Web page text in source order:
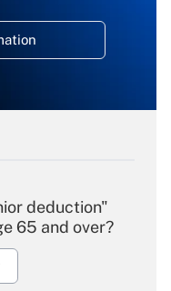
deduction"
65 and over?